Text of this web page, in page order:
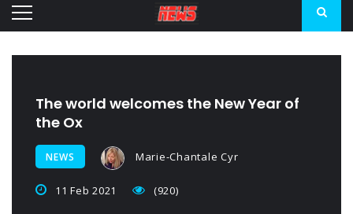
Ukraine posted a video of Belarus
The world welcomes the New Year of
the Ox
NEWS Marie-Chantale Cyr
11 Feb 2021 (920)